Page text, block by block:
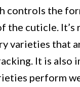
controls the
the cuticle. It’s
varieties that
It is also
perform